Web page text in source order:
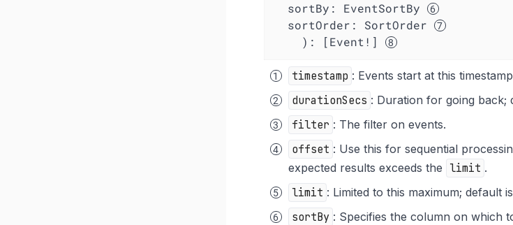
sortBy : EventSortBy
sortOrder : SortOrder
    ): [Event!]
timestamp : Events start at this
durationSecs : Duration for going back;
filter : The filter on events.
offset : Use this for sequential
expected results exceeds the limit .
limit : Limited to this maximum; default
sortBy : Specifies the column on which